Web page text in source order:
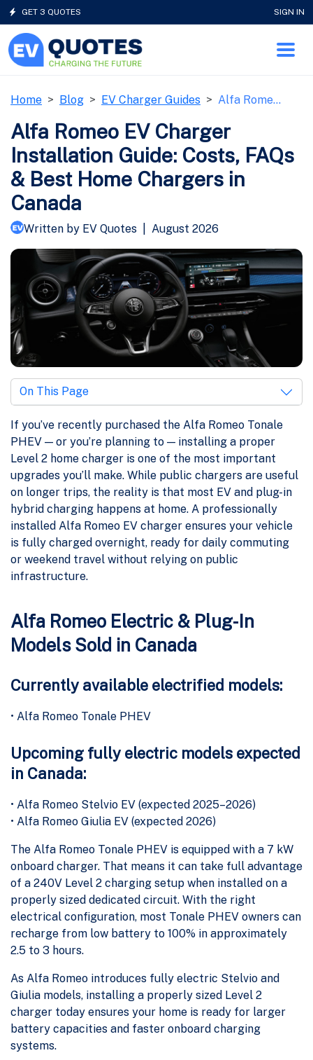
GET 3 QUOTES SIGN IN
Home Blog EV Charger Guides Alfa Rome…
Alfa Romeo EV Charger
Installation Guide: Costs, FAQs
& Best Home Chargers in
Canada
Written by EV Quotes August 2026
On This Page
If you’ve recently purchased the Alfa Romeo Tonale
PHEV — or you’re planning to — installing a proper
Level 2 home charger is one of the most important
upgrades you’ll make. While public chargers are useful
on longer trips, the reality is that most EV and plug-in
hybrid charging happens at home. A professionally
installed Alfa Romeo EV charger ensures your vehicle
is fully charged overnight, ready for daily commuting
or weekend travel without relying on public
infrastructure.
Alfa Romeo Electric & Plug-In
Models Sold in Canada
Currently available electrified models:
• Alfa Romeo Tonale PHEV
Upcoming fully electric models expected
in Canada:
• Alfa Romeo Stelvio EV (expected 2025–2026)
• Alfa Romeo Giulia EV (expected 2026)
The Alfa Romeo Tonale PHEV is equipped with a 7 kW
onboard charger. That means it can take full advantage
of a 240V Level 2 charging setup when installed on a
properly sized dedicated circuit. With the right
electrical configuration, most Tonale PHEV owners can
recharge from low battery to 100% in approximately
2.5 to 3 hours.
As Alfa Romeo introduces fully electric Stelvio and
Giulia models, installing a properly sized Level 2
charger today ensures your home is ready for larger
battery capacities and faster onboard charging
systems.